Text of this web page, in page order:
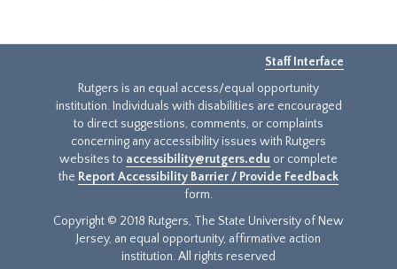
Staff Interface
Rutgers is an equal access/equal opportunity
institution. Individuals with disabilities are encouraged
to direct suggestions, comments, or complaints
concerning any accessibility issues with Rutgers
websites to accessibility@rutgers.edu or complete
the Report Accessibility Barrier / Provide Feedback
form.
Copyright © 2018 Rutgers, The State University of New
Jersey, an equal opportunity, affirmative action
institution. All rights reserved